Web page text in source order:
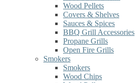
Wood Pellets
Covers & Shelves
Sauces & Spices
BBQ Grill Accessories
Propane Grills
Open Fire Grills
Smokers
Smokers
Wood Chips